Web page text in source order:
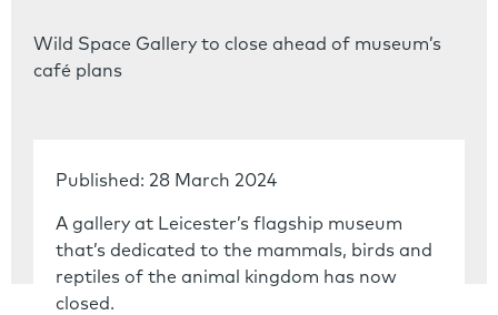
Wild Space Gallery to close ahead of museum’s
café plans
Published: 28 March 2024
A gallery at Leicester’s flagship museum
that’s dedicated to the mammals, birds and
reptiles of the animal kingdom has now
closed.